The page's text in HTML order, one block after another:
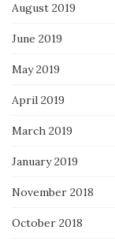
August 2019
June 2019
May 2019
April 2019
March 2019
January 2019
November 2018
October 2018